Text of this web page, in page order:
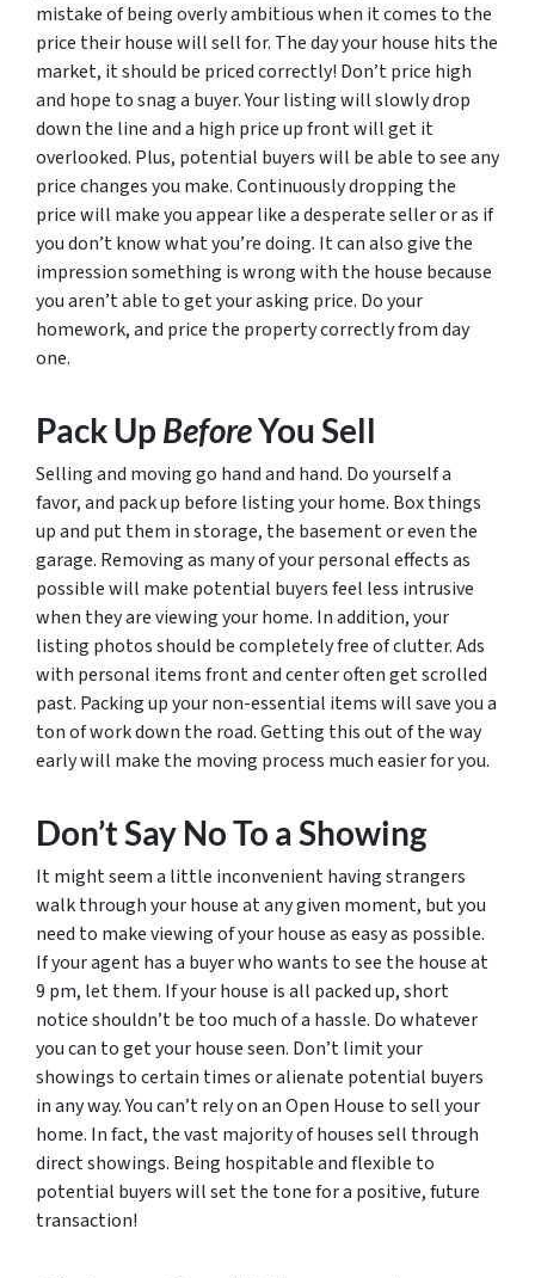
mistake of being overly ambitious when it comes to the
price their house will sell for. The day your house hits the
market, it should be priced correctly! Don’t price high
and hope to snag a buyer. Your listing will slowly drop
down the line and a high price up front will get it
overlooked. Plus, potential buyers will be able to see any
price changes you make. Continuously dropping the
price will make you appear like a desperate seller or as if
you don’t know what you’re doing. It can also give the
impression something is wrong with the house because
you aren’t able to get your asking price. Do your
homework, and price the property correctly from day
one.
Pack Up BeforeYou Sell
Selling and moving go hand and hand. Do yourself a
favor, and pack up before listing your home. Box things
up and put them in storage, the basement or even the
garage. Removing as many of your personal effects as
possible will make potential buyers feel less intrusive
when they are viewing your home. In addition, your
listing photos should be completely free of clutter. Ads
with personal items front and center often get scrolled
past. Packing up your non-essential items will save you a
ton of work down the road. Getting this out of the way
early will make the moving process much easier for you.
Don’t Say No To a Showing
It might seem a little inconvenient having strangers
walk through your house at any given moment, but you
need to make viewing of your house as easy as possible.
If your agent has a buyer who wants to see the house at
9 pm, let them. If your house is all packed up, short
notice shouldn’t be too much of a hassle. Do whatever
you can to get your house seen. Don’t limit your
showings to certain times or alienate potential buyers
in any way. You can’t rely on an Open House to sell your
home. In fact, the vast majority of houses sell through
direct showings. Being hospitable and flexible to
potential buyers will set the tone for a positive, future
transaction!